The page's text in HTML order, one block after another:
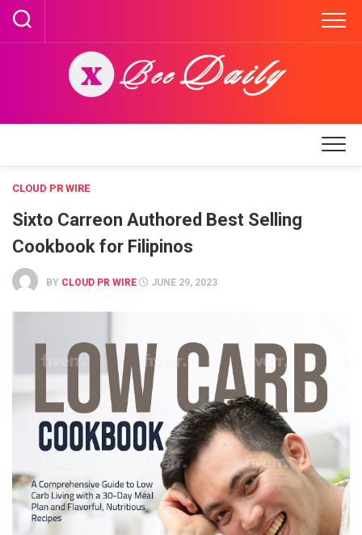
Skip
content
CLOUD PR WIRE
Sixto Carreon Authored Best Selling
Cookbook for Filipinos
BY CLOUD PR WIRE JUNE 29, 2023